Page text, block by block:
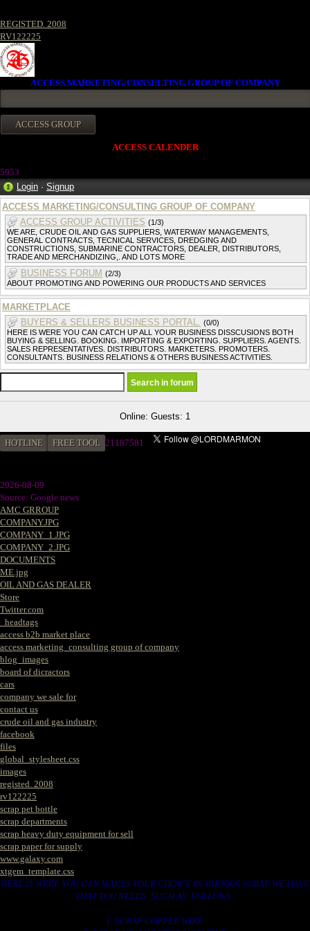
REGISTED. 2008
RV122225
ACCESS MARKETING/CONSULTING GROUP OF COMPANY
ACCESS CALENDER
5953
Login · Signup
ACCESS MARKETING/CONSULTING GROUP OF COMPANY
ACCESS GROUP ACTIVITIES (1/3)
WE ARE, CRUDE OIL AND GAS SUPPLIERS, WATERWAY MANAGEMENTS,
GENERAL CONTRACTS, TECNICAL SERVICES, DREDGING AND
CONSTRUCTIONS, SUBMARINE CONTRACTORS, DEALER, DISTRIBUTORS,
TRADE AND MERCHANDIZING,. AND LOTS MORE
BUSINESS FORUM (2/3)
ABOUT PROMOTING AND POWERING OUR PRODUCTS AND SERVICES
MARKETPLACE
BUYERS & SELLERS BUSINESS PORTAL. (0/0)
HERE IS WERE YOU CAN CATCH UP ALL YOUR BUSINESS DISSCUSIONS BOTH
BUYING & SELLING. BOOKING. IMPORTING & EXPORTING. SUPPLIERS. AGENTS.
SALES REPRESENTATIVES. DISTRIBUTORS. MARKETERS. PROMOTERS.
CONSULTANTS. BUSINESS RELATIONS & OTHERS BUSINESS ACTIVITIES.
Online: Guests: 1
HOTLINE FREE TOOL 21187581
2026-08-09
Source: Google news
AMC GRROUP
COMPANY.JPG
COMPANY_1.JPG
COMPANY_2.JPG
DOCUMENTS
ME.jpg
OIL AND GAS DEALER
Store
Twitter.com
_headtags
access b2b market place
access marketing_consulting group of company
blog_images
board of dicractors
cars
company we sale for
contact us
crude oil and gas industry
facebook
files
global_stylesheet.css
images
registed. 2008
rv122225
scrap pet bottle
scrap departments
scrap heavy duty equipment for sell
scrap paper for supply
www.galaxy.com
xtgem_template.css
HERE IS WERE YOU CAN MAKES YOUR CHOICE IN VARIOUS SCRAP WE HAVE
THAT YOU NEEDS. SUCH AS. FOLLOWS..
1. SCRAP COPPER WIRE.